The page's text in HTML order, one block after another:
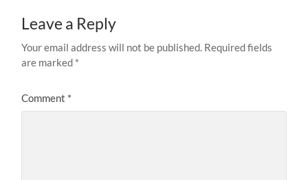
Leave a Reply
Your email address will not be published. Required fields
are marked *
Comment *